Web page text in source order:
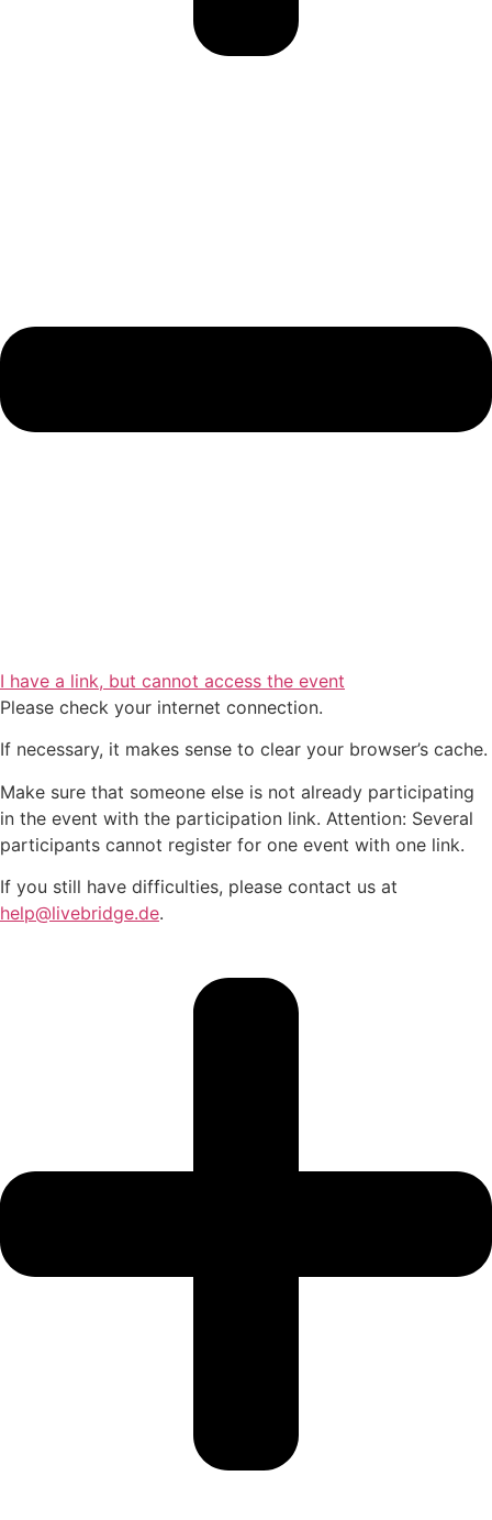
I have a link, but cannot access the event
Please check your internet connection.
If necessary, it makes sense to clear your browser’s cache.
Make sure that someone else is not already participating
in the event with the participation link. Attention: Several
participants cannot register for one event with one link.
If you still have difficulties, please contact us at
help@livebridge.de.